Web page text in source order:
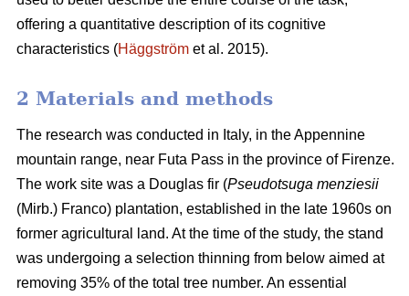
offering a quantitative description of its cognitive
characteristics (Häggström et al. 2015).
2 Materials and methods
The research was conducted in Italy, in the Appennine
mountain range, near Futa Pass in the province of Firenze.
The work site was a Douglas fir (Pseudotsuga menziesii
(Mirb.) Franco) plantation, established in the late 1960s on
former agricultural land. At the time of the study, the stand
was undergoing a selection thinning from below aimed at
removing 35% of the total tree number. An essential